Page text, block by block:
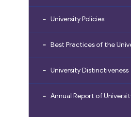
University Policies
Best Practices of the
University Distinctiveness
Annual Report of